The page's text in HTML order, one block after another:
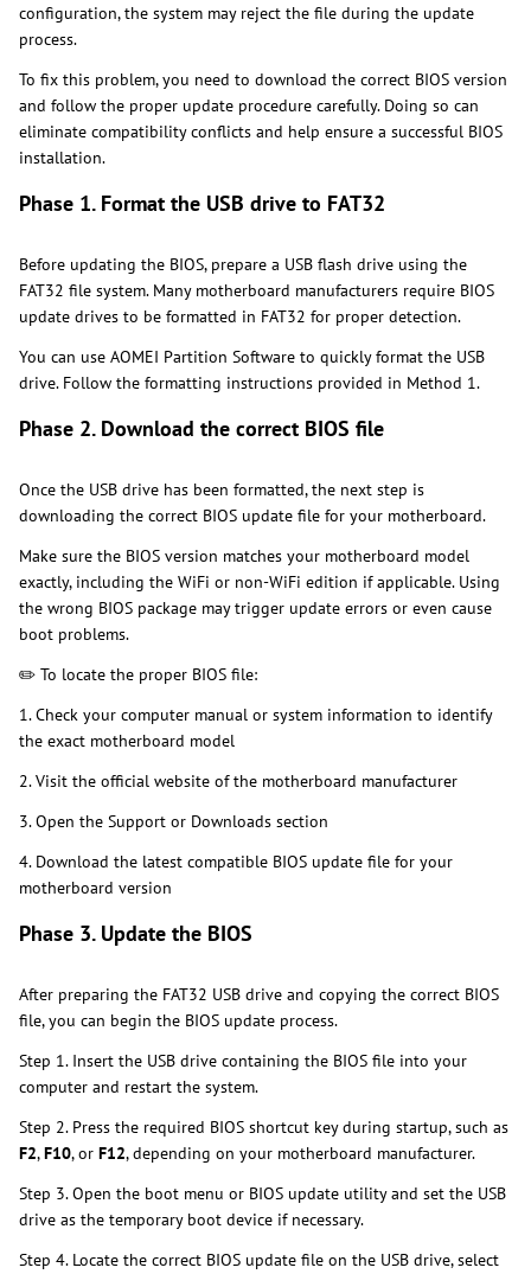
configuration, the system may reject the file during the update
process.
To fix this problem, you need to download the correct BIOS version
and follow the proper update procedure carefully. Doing so can
eliminate compatibility conflicts and help ensure a successful BIOS
installation.
Phase 1. Format the USB drive to FAT32
Before updating the BIOS, prepare a USB flash drive using the
FAT32 file system. Many motherboard manufacturers require BIOS
update drives to be formatted in FAT32 for proper detection.
You can use AOMEI Partition Software to quickly format the USB
drive. Follow the formatting instructions provided in Method 1.
Phase 2. Download the correct BIOS file
Once the USB drive has been formatted, the next step is
downloading the correct BIOS update file for your motherboard.
Make sure the BIOS version matches your motherboard model
exactly, including the WiFi or non-WiFi edition if applicable. Using
the wrong BIOS package may trigger update errors or even cause
boot problems.
✏️ To locate the proper BIOS file:
1. Check your computer manual or system information to identify
the exact motherboard model
2. Visit the official website of the motherboard manufacturer
3. Open the Support or Downloads section
4. Download the latest compatible BIOS update file for your
motherboard version
Phase 3. Update the BIOS
After preparing the FAT32 USB drive and copying the correct BIOS
file, you can begin the BIOS update process.
Step 1. Insert the USB drive containing the BIOS file into your
computer and restart the system.
Step 2. Press the required BIOS shortcut key during startup, such as
F2,F10, or F12, depending on your motherboard manufacturer.
Step 3. Open the boot menu or BIOS update utility and set the USB
drive as the temporary boot device if necessary.
Step 4. Locate the correct BIOS update file on the USB drive, select